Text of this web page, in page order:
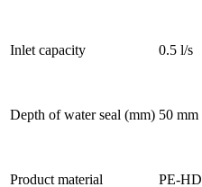
Inlet capacity 0.5 l/s
Depth of water seal (mm) 50 mm
Product material PE-HD